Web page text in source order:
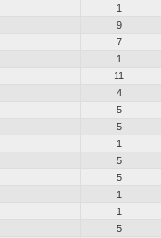
1
9
7
1
11
4
5
5
1
5
5
1
1
5